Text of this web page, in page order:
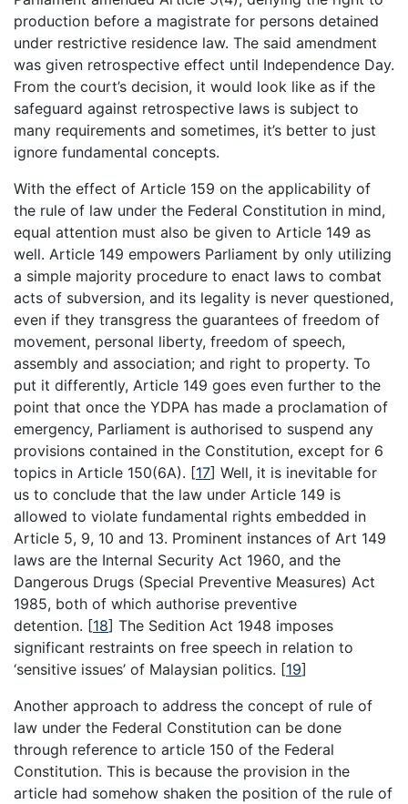
production before a magistrate for persons detained
under restrictive residence law. The said amendment
was given retrospective effect until Independence Day.
From the court’s decision, it would look like as if the
safeguard against retrospective laws is subject to
many requirements and sometimes, it’s better to just
ignore fundamental concepts.
With the effect of Article 159 on the applicability of
the rule of law under the Federal Constitution in mind,
equal attention must also be given to Article 149 as
well. Article 149 empowers Parliament by only utilizing
a simple majority procedure to enact laws to combat
acts of subversion, and its legality is never questioned,
even if they transgress the guarantees of freedom of
movement, personal liberty, freedom of speech,
assembly and association; and right to property. To
put it differently, Article 149 goes even further to the
point that once the YDPA has made a proclamation of
emergency, Parliament is authorised to suspend any
provisions contained in the Constitution, except for 6
topics in Article 150(6A). [17] Well, it is inevitable for
us to conclude that the law under Article 149 is
allowed to violate fundamental rights embedded in
Article 5, 9, 10 and 13. Prominent instances of Art 149
laws are the Internal Security Act 1960, and the
Dangerous Drugs (Special Preventive Measures) Act
1985, both of which authorise preventive
detention. [18] The Sedition Act 1948 imposes
significant restraints on free speech in relation to
‘sensitive issues’ of Malaysian politics. [19]
Another approach to address the concept of rule of
law under the Federal Constitution can be done
through reference to article 150 of the Federal
Constitution. This is because the provision in the
article had somehow shaken the position of the rule of